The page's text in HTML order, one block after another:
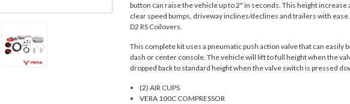
button can raise the vehicle up to 2" in seconds. This height
clear speed bumps, driveway inclines/declines and trailers with
D2 RS Coilovers.
This complete kit uses a pneumatic push action valve that can easily
dash or center console. The vehicle will lift to full height when the
dropped back to standard height when the valve switch is pressed
(2) AIR CUPS
VERA 100C COMPRESSOR